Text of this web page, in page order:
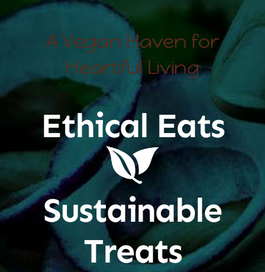
A Vegan Haven for
Heartful Living
Ethical Eats
Sustainable
Treats